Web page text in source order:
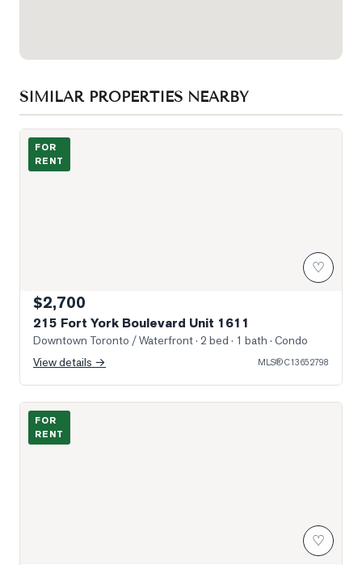
SIMILAR PROPERTIES NEARBY
Photo of 215 Fort York Boulevard Unit 1611
FOR
RENT
♡
$2,700
215 Fort York Boulevard Unit 1611
Downtown Toronto / Waterfront· 2 bed · 1 bath · Condo
View details →
MLS®C13652798
Sun-Filled Entry & Living
FOR
RENT
♡